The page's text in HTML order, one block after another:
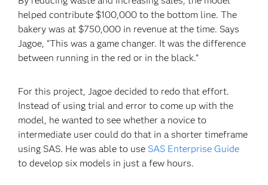
helped contribute $100,000 to the bottom line. The
bakery was at $750,000 in revenue at the time. Says
Jagoe, “This was a game changer. It was the difference
between running in the red or in the black.”
For this project, Jagoe decided to redo that effort.
Instead of using trial and error to come up with the
model, he wanted to see whether a novice to
intermediate user could do that in a shorter timeframe
using SAS. He was able to use SAS Enterprise Guide
to develop six models in just a few hours.